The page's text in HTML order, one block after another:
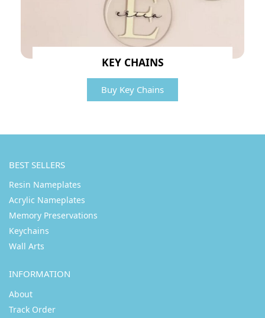
KEY CHAINS
Buy Key Chains
BEST SELLERS
Resin Nameplates
Acrylic Nameplates
Memory Preservations
Keychains
Wall Arts
INFORMATION
About
Track Order